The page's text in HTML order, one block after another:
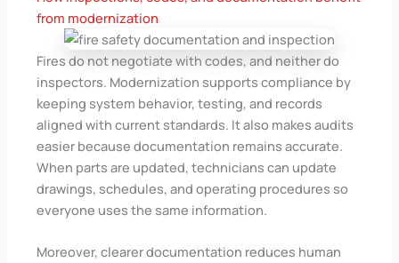
from modernization
Fires do not negotiate with codes, and neither do
inspectors. Modernization supports compliance by
keeping system behavior, testing, and records
aligned with current standards. It also makes audits
easier because documentation remains accurate.
When parts are updated, technicians can update
drawings, schedules, and operating procedures so
everyone uses the same information.
Moreover, clearer documentation reduces human